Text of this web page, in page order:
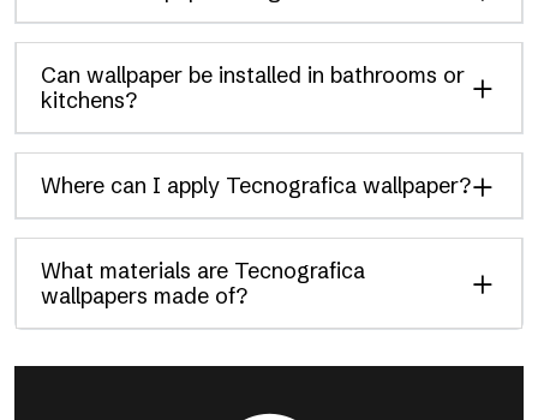
Can wallpaper be installed in bathrooms or
kitchens?
Where can I apply Tecnografica wallpaper?
What materials are Tecnografica
wallpapers made of?